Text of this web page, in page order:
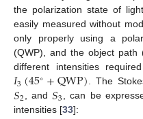
the polarization state of
easily measured without
only properly using a
(QWP), and the object path
different intensities
𝐼3(45∘+QWP). The
𝑆2, and𝑆3, can be
intensities [33]: